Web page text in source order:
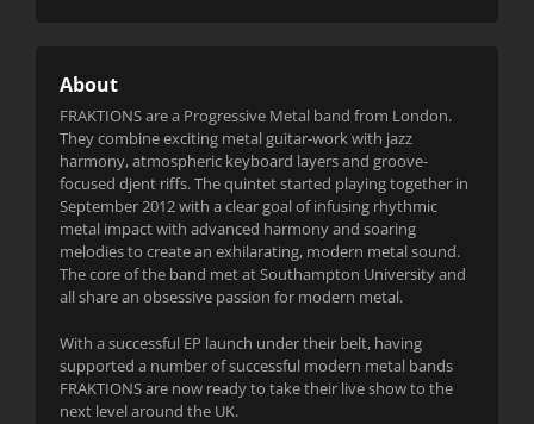
About
FRAKTIONS are a Progressive Metal band from London.
They combine exciting metal guitar-work with jazz
harmony, atmospheric keyboard layers and groove-
focused djent riffs. The quintet started playing together in
September 2012 with a clear goal of infusing rhythmic
metal impact with advanced harmony and soaring
melodies to create an exhilarating, modern metal sound.
The core of the band met at Southampton University and
all share an obsessive passion for modern metal.
With a successful EP launch under their belt, having
supported a number of successful modern metal bands
FRAKTIONS are now ready to take their live show to the
next level around the UK.